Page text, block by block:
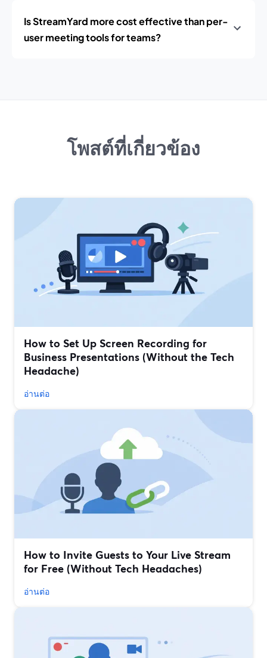
Is StreamYard more cost effective than per-
user meeting tools for teams?
โพสต์ที่เกี่ยวข้อง
How to Set Up Screen Recording for
Business Presentations (Without the Tech
Headache)
อ่านต่อ
How to Invite Guests to Your Live Stream
for Free (Without Tech Headaches)
อ่านต่อ